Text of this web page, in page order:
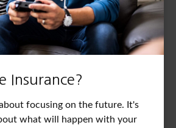
Insurance?
focusing on the future. It's
what will happen with your